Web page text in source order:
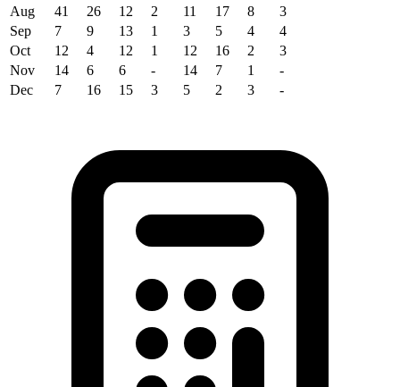
Aug
41 26 12 2 11 17 8
3
Sep
7 9 13 1 3 5 4
4
Oct
12 4 12 1 12 16 2
3
Nov
14 6 6 - 14 7 1
-
Dec
7 16 15 3 5 2 3 -